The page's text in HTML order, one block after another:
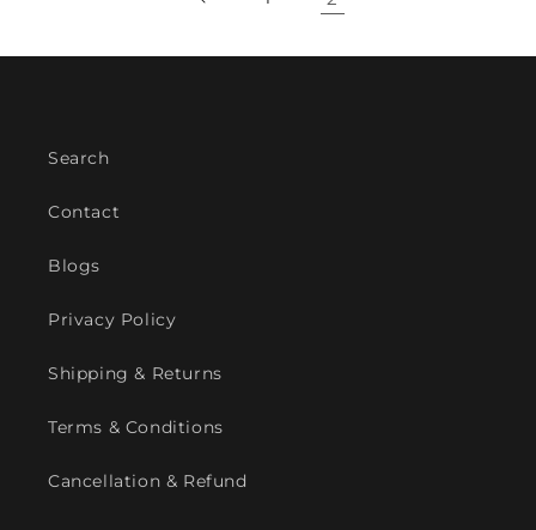
Search
Contact
Blogs
Privacy Policy
Shipping & Returns
Terms & Conditions
Cancellation & Refund